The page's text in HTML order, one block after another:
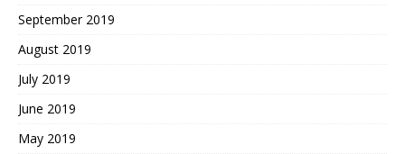
September 2019
August 2019
July 2019
June 2019
May 2019